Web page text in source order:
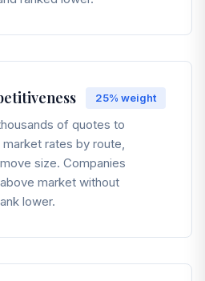
25% weight
of quotes to
rates by route,
size. Companies
market without
lower.